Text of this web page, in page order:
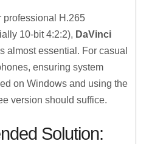
professional H.265
10-bit 4:2:2), DaVinci
almost essential. For casual
ensuring system
on Windows and using the
version should suffice.
Solution: